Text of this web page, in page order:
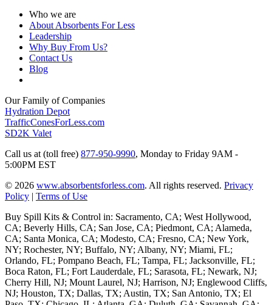
Who we are
About Absorbents For Less
Leadership
Why Buy From Us?
Contact Us
Blog
Our Family of Companies
Hydration Depot
TrafficConesForLess.com
SD2K Valet
Call us at (toll free) 877-950-9990, Monday to Friday 9AM -
5:00PM EST
© 2026 www.absorbentsforless.com. All rights reserved. Privacy
Policy
Terms of Use
Buy Spill Kits & Control in: Sacramento, CA; West Hollywood,
CA; Beverly Hills, CA; San Jose, CA; Piedmont, CA; Alameda,
CA; Santa Monica, CA; Modesto, CA; Fresno, CA; New York,
NY; Rochester, NY; Buffalo, NY; Albany, NY; Miami, FL;
Orlando, FL; Pompano Beach, FL; Tampa, FL; Jacksonville, FL;
Boca Raton, FL; Fort Lauderdale, FL; Sarasota, FL; Newark, NJ;
Cherry Hill, NJ; Mount Laurel, NJ; Harrison, NJ; Englewood Cliffs,
NJ; Houston, TX; Dallas, TX; Austin, TX; San Antonio, TX; El